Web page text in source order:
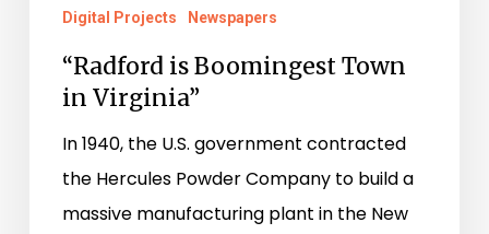
Digital Projects Newspapers
“Radford is Boomingest Town
in Virginia”
In 1940, the U.S. government contracted
the Hercules Powder Company to build a
massive manufacturing plant in the New